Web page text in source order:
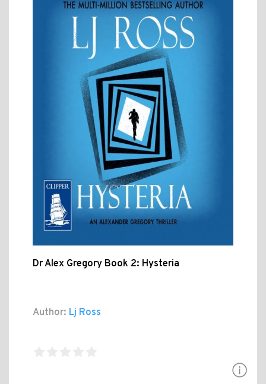
Dr Alex Gregory Book 2: Hysteria
Author: Lj Ross